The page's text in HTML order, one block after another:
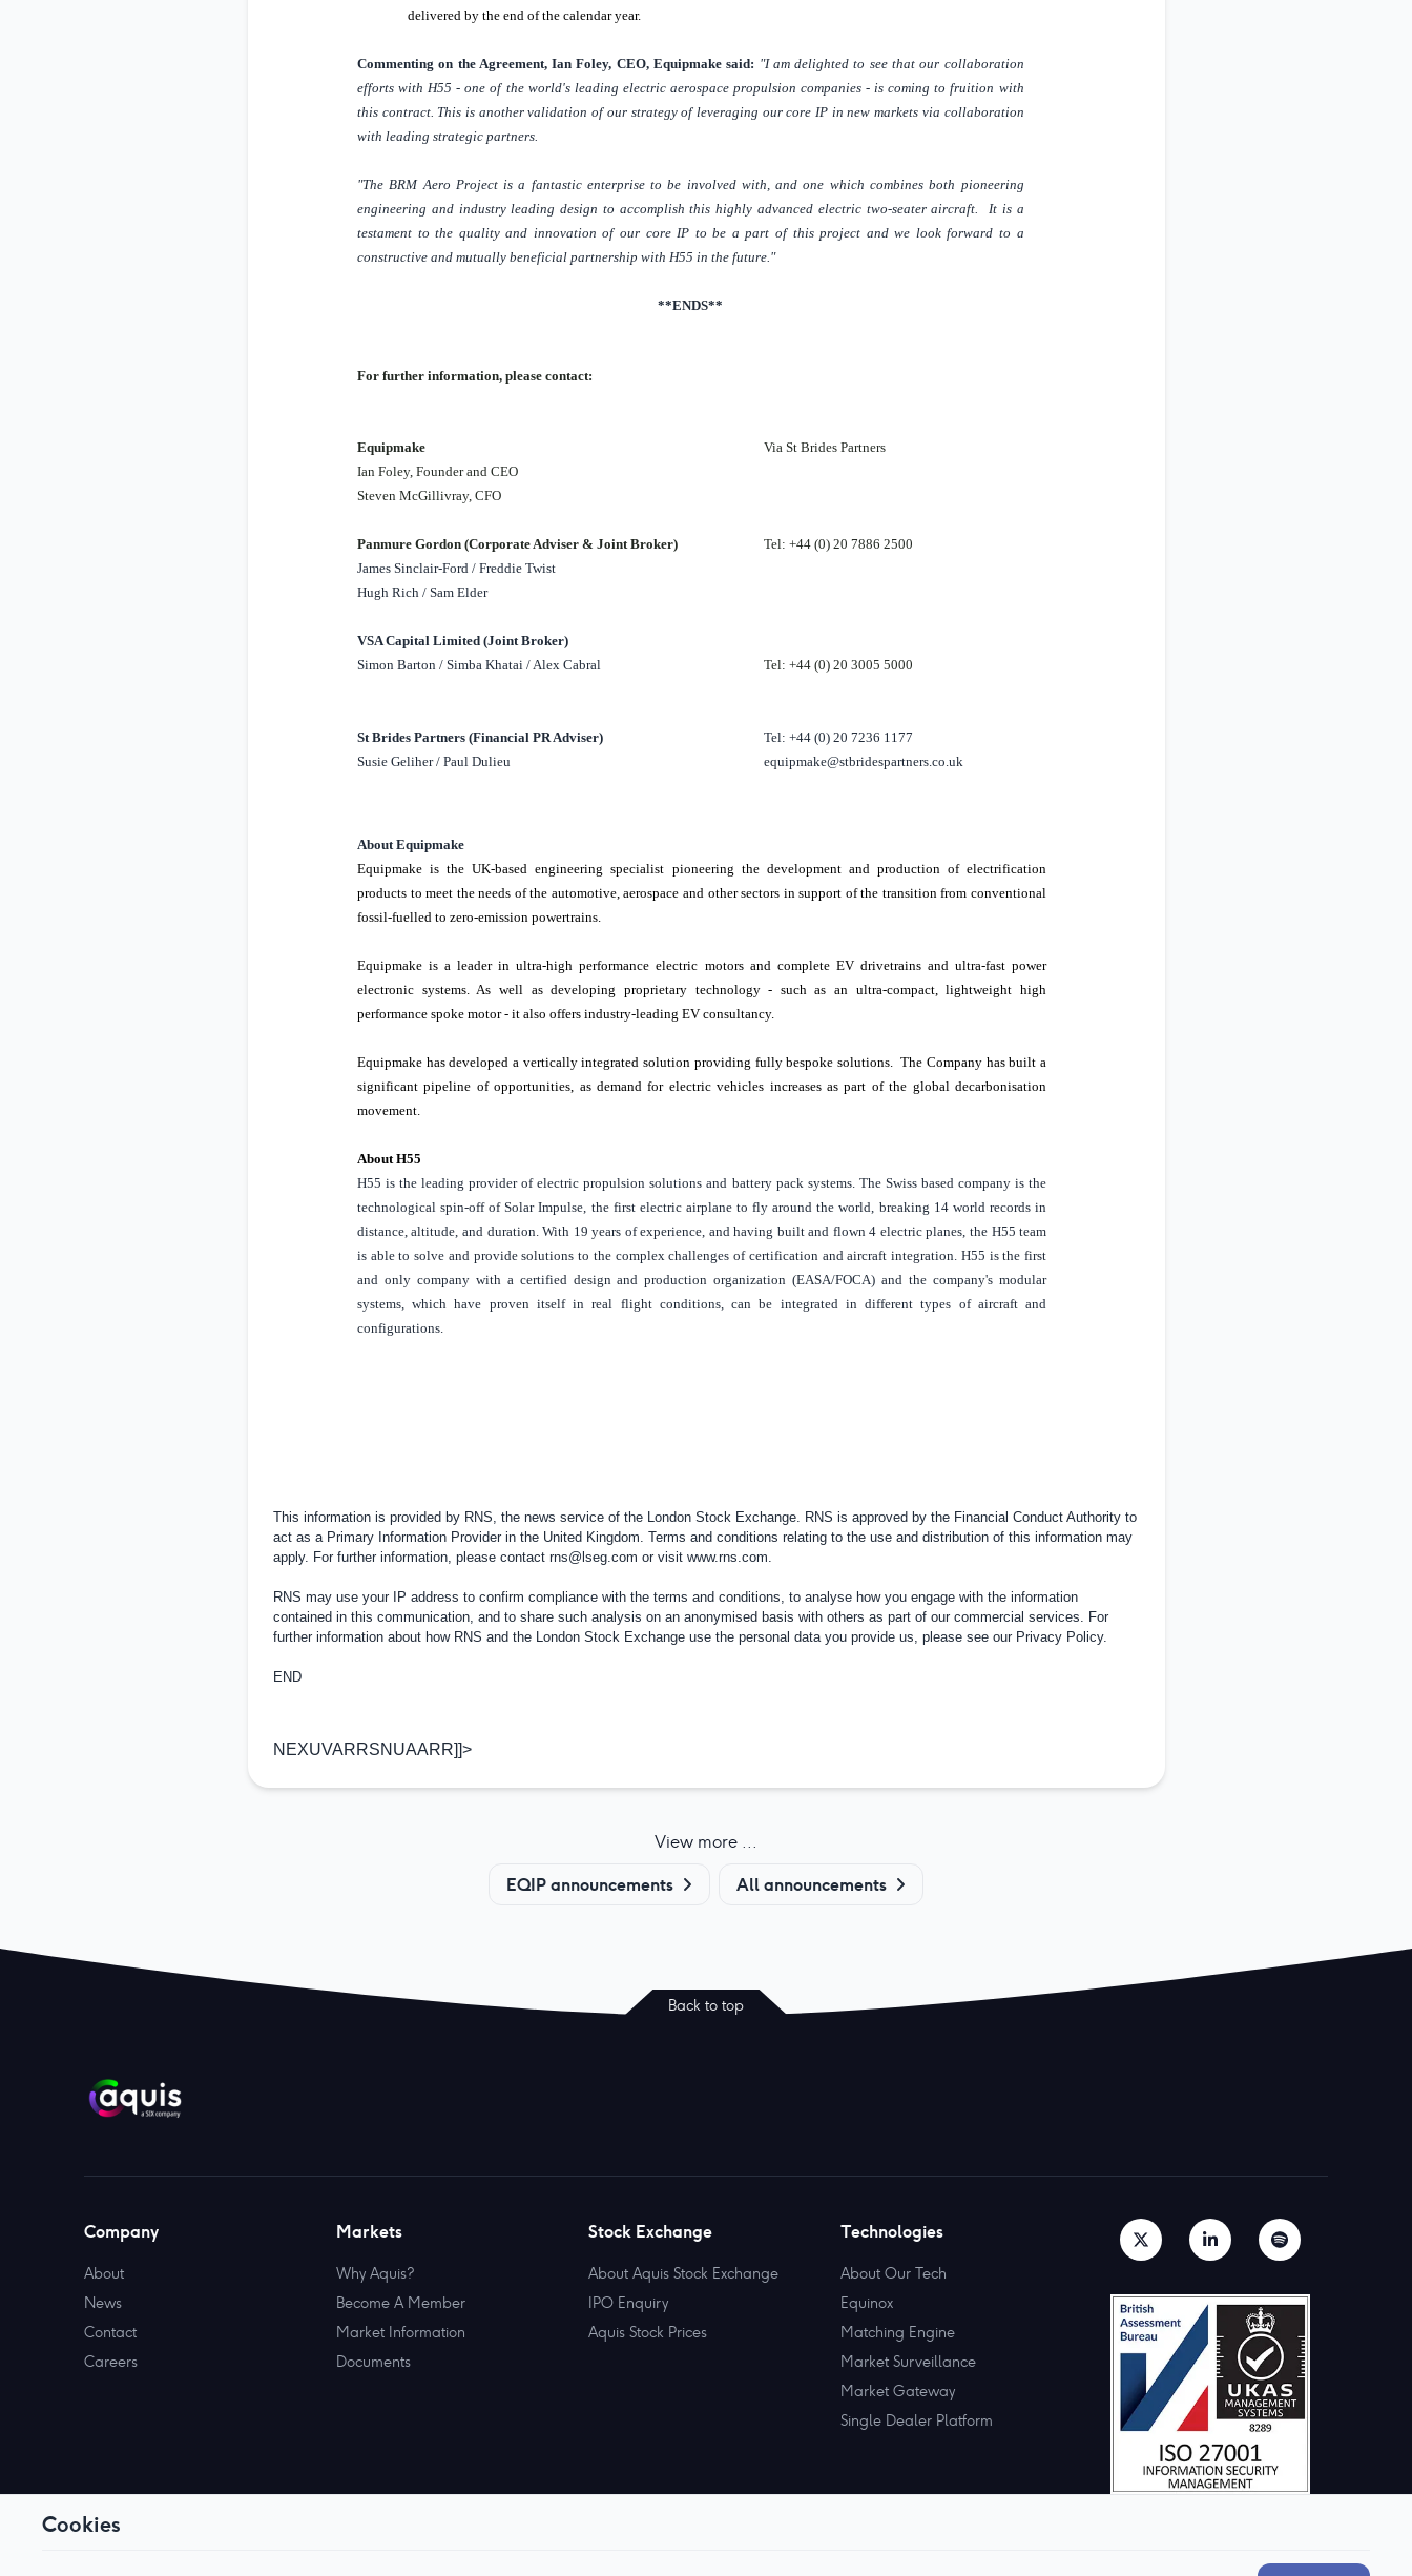
Cookies
delivered by the end of the calendar year.
Commenting on the Agreement, Ian Foley, CEO, Equipmake said: "I am delighted to see that our collaboration
efforts with H55 - one of the world's leading electric aerospace propulsion companies - is coming to fruition with
this contract. This is another validation of our strategy of leveraging our core IP in new markets via collaboration
with leading strategic partners.
"The BRM Aero Project is a fantastic enterprise to be involved with, and one which combines both pioneering
engineering and industry leading design to accomplish this highly advanced electric two-seater aircraft. It is a
testament to the quality and innovation of our core IP to be a part of this project and we look forward to a
constructive and mutually beneficial partnership with H55 in the future."
**ENDS**
For further information, please contact:
Equipmake
Ian Foley, Founder and CEO
Steven McGillivray, CFO
Via St Brides Partners
Panmure Gordon (Corporate Adviser & Joint Broker)
James Sinclair-Ford / Freddie Twist
Hugh Rich / Sam Elder
VSA Capital Limited (Joint Broker)
Simon Barton / Simba Khatai / Alex Cabral
Tel: +44 (0) 20 7886 2500
Tel: +44 (0) 20 3005 5000
St Brides Partners (Financial PR Adviser)
Susie Geliher / Paul Dulieu
Tel: +44 (0) 20 7236 1177
equipmake@stbridespartners.co.uk
About Equipmake
Equipmake is theUK-based engineering specialist pioneering the development and production of electrification
products to meet the needs of the automotive, aerospace and other sectors in support of the transition from conventional
fossil-fuelled to zero-emission powertrains.
Equipmake is a leader in ultra-high performance electric motors and complete EV drivetrains and ultra-fast power
electronic systems. As well as developing proprietary technology - such as an ultra-compact, lightweight high
performance spoke motor - it also offers industry-leading EV consultancy.
Equipmake has developed a vertically integrated solution providing fully bespoke solutions. The Company has built a
significant pipeline of opportunities, as demand for electric vehicles increases as part of the global decarbonisation
movement.
About H55
H55 is the leading provider of electric propulsion solutions and battery pack systems. The Swiss based company is the
technological spin-off of Solar Impulse, the first electric airplane to fly around the world, breaking 14 world records in
distance, altitude, and duration. With 19 years of experience, and having built and flown 4 electric planes, the H55 team
is able to solve and provide solutions to the complex challenges of certification and aircraft integration. H55 is the first
and only company with a certified design and production organization (EASA/FOCA) and the company's modular
systems, which have proven itself in real flight conditions, can be integrated in different types of aircraft and
configurations.
This information is provided by RNS, the news service of the London Stock Exchange. RNS is approved by the Financial Conduct Authority to
act as a Primary Information Provider in the United Kingdom. Terms and conditions relating to the use and distribution of this information may
apply. For further information, please contact rns@lseg.com or visit www.rns.com.
RNS may use your IP address to confirm compliance with the terms and conditions, to analyse how you engage with the information
contained in this communication, and to share such analysis on an anonymised basis with others as part of our commercial services. For
further information about how RNS and the London Stock Exchange use the personal data you provide us, please see our Privacy Policy.
END
NEXUVARRSNUAARR]]>
View more ...
EQIP announcements All announcements
Back to top
Company
About
News
Contact
Careers
Markets
Why Aquis?
Become A Member
Market Information
Documents
Stock Exchange
About Aquis Stock Exchange
IPO Enquiry
Aquis Stock Prices
Technologies
About Our Tech
Equinox
Matching Engine
Market Surveillance
Market Gateway
Single Dealer Platform